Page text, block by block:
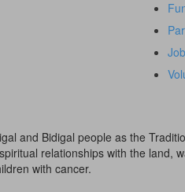
and Bidigal people as the
relationships with the land,
with cancer.